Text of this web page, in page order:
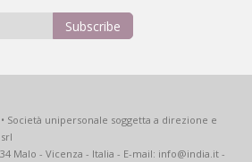
Subscribe
Società unipersonale soggetta a direzione e
Malo - Vicenza - Italia - E-mail: info@india.it -